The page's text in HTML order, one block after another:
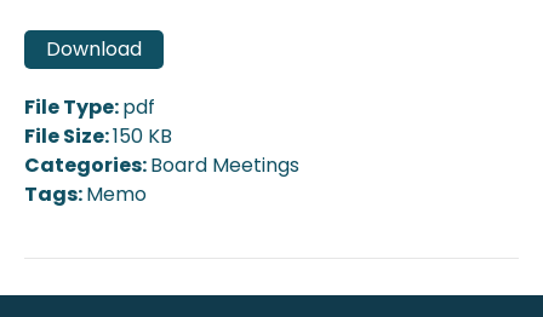
Download
File Type:pdf
File Size:150 KB
Categories:Board Meetings
Tags:Memo